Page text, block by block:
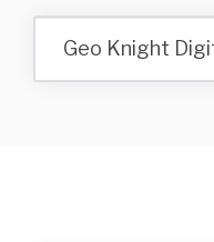
Geo Knight